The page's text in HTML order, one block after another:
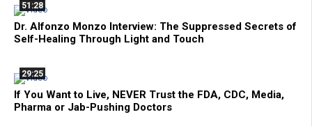
51:28
Dr. Alfonzo Monzo Interview: The Suppressed Secrets of
Self-Healing Through Light and Touch
29:25
If You Want to Live, NEVER Trust the FDA, CDC, Media,
Pharma or Jab-Pushing Doctors